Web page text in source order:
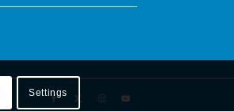
Settings